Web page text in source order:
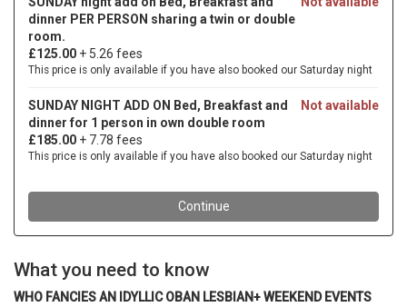
What you need to know
WHO FANCIES AN IDYLLIC OBAN LESBIAN+ WEEKEND EVENTS